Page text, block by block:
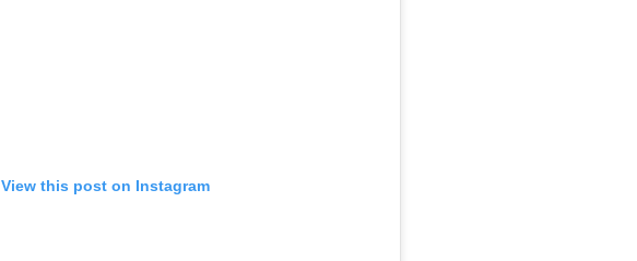
View this post on Instagram